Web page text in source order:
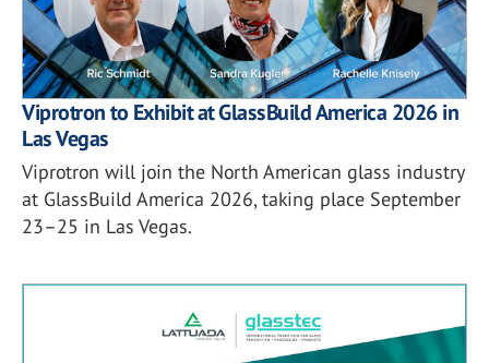
Viprotron to Exhibit at GlassBuild America 2026 in
Las Vegas
Viprotron will join the North American glass industry
at GlassBuild America 2026, taking place September
23–25 in Las Vegas.